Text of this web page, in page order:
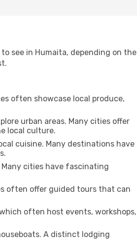
see in Humaita, depending on the
often showcase local produce,
urban areas. Many cities offer
local culture.
cuisine. Many destinations have
cities have fascinating
often offer guided tours that can
often host events, workshops,
A distinct lodging